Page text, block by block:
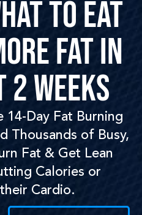
TO EAT
FAT IN
2 WEEKS
14-Day Fat Burning
Thousands of Busy,
Fat & Get Lean
Calories or
Cardio.